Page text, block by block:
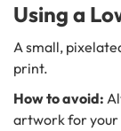
Using a
A small,
print.
How to avoid:
artwork for your